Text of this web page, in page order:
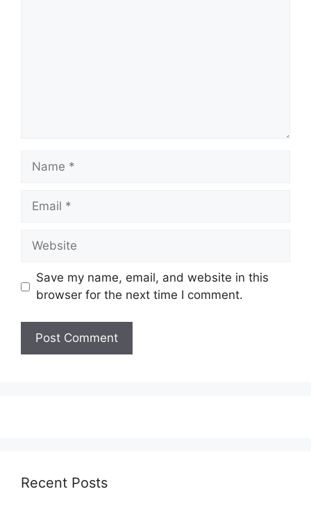
Name
Email
Website
Save my name, email, and website in this
browser for the next time I comment.
Recent Posts